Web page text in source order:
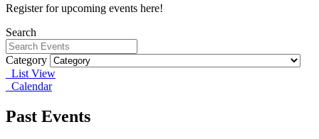
Register for upcoming events here!
Search
Category
List View
Calendar
Past Events